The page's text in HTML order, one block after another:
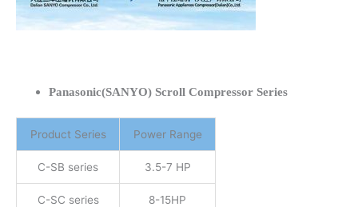
Panasonic(SANYO) Scroll Compressor Series
Product Series Power Range
C-SB series 3.5-7 HP
C-SC series 8-15HP